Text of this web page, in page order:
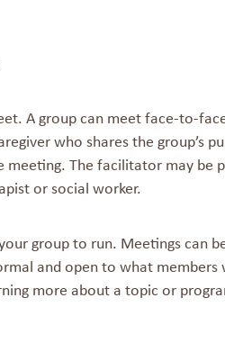
A group can meet face-to-
who shares the group’s
The facilitator may be
or social worker.
group to run. Meetings can
and open to what
more about a topic or